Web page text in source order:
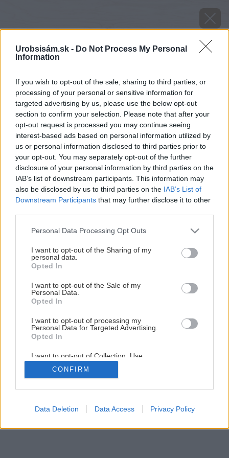
Urobsisám.sk - Do Not Process My Personal
Information
If you wish to opt-out of the sale, sharing to third parties, or
processing of your personal or sensitive information for
targeted advertising by us, please use the below opt-out
section to confirm your selection. Please note that after your
opt-out request is processed you may continue seeing
interest-based ads based on personal information utilized by
us or personal information disclosed to third parties prior to
your opt-out. You may separately opt-out of the further
disclosure of your personal information by third parties on the
IAB’s list of downstream participants. This information may
also be disclosed by us to third parties on the IAB’s List of
Downstream Participants that may further disclose it to other
Please note that this website/app uses one or more Google
not limited to your visit or usage behaviour. You may click to
grant or deny consent to Google and its third-party tags to
use your data for below specified purposes in below Google
consent section.
Personal Data Processing Opt Outs
I want to opt-out of the Sharing of my
personal data.
Opted In
I want to opt-out of the Sale of my
Personal Data.
Opted In
I want to opt-out of processing my
Personal Data for Targeted Advertising.
Opted In
I want to opt-out of Collection, Use,
Retention, Sale, and/or Sharing of my
Personal Data that Is Unrelated with the
Purposes for which it was collected.
Google consents
CONFIRM
Data Deletion Data Access Privacy Policy
image 28117 25 v1
Cement, ktorý miluje leto